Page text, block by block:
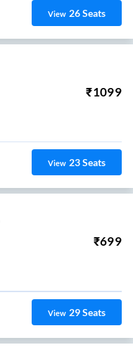
View 26Seats
₹1099
View 23Seats
₹699
View 29Seats